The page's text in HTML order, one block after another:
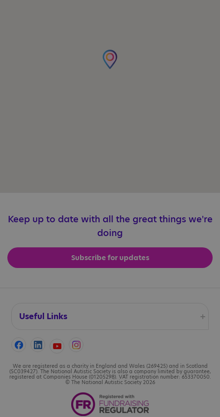
Keep up to date with all the great things we're
doing
Subscribe for updates
Useful Links
Accessibility
Cookies
Contact us
We are registered as a charity in England and Wales (269425) and in Scotland
(SC039427). The National Autistic Society is also a company limited by guarantee,
registered at Companies House (01205298). VAT registration number: 653370050.
© The National Autistic Society 2026